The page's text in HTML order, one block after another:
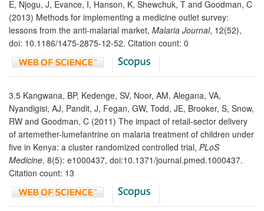
E, Njogu, J, Evance, I, Hanson, K, Shewchuk, T and Goodman, C
(2013) Methods for implementing a medicine outlet survey:
lessons from the anti-malarial market, Malaria Journal, 12(52),
doi: 10.1186/1475-2875-12-52. Citation count: 0
3.5 Kangwana, BP, Kedenge, SV, Noor, AM, Alegana, VA,
Nyandigisi, AJ, Pandit, J, Fegan, GW, Todd, JE, Brooker, S, Snow,
RW and Goodman, C (2011) The impact of retail-sector delivery
of artemether-lumefantrine on malaria treatment of children under
five in Kenya: a cluster randomized controlled trial, PLoS
Medicine, 8(5): e1000437, doi:10.1371/journal.pmed.1000437.
Citation count: 13